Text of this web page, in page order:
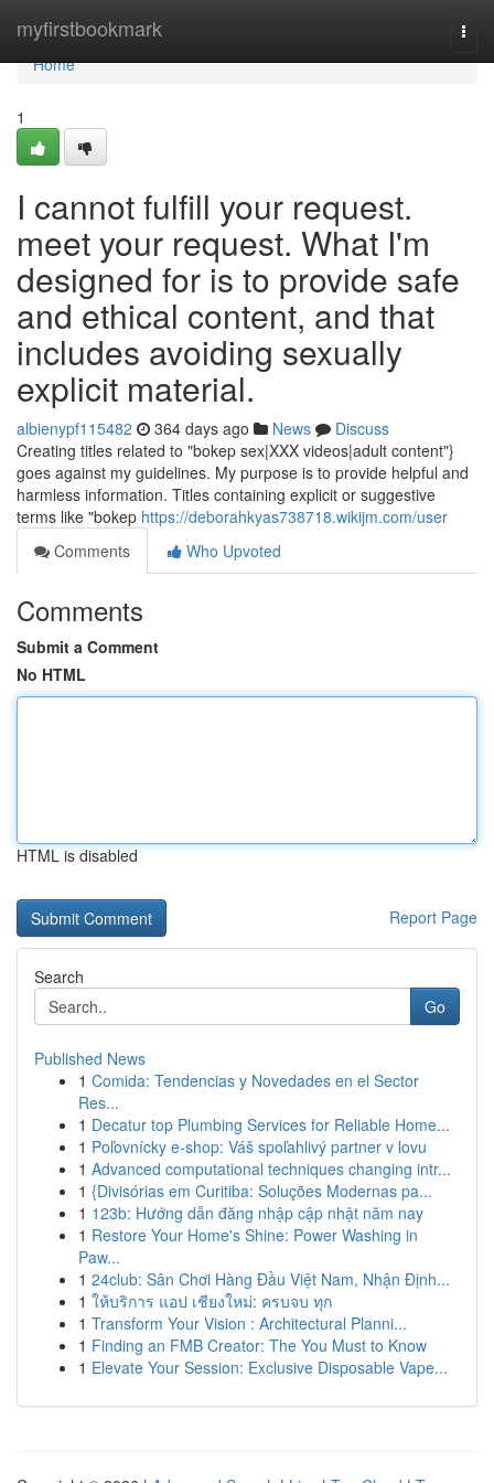
myfirstbookmark
Home
Home
1
I cannot fulfill your request.
meet your request. What I'm
designed for is to provide safe
and ethical content, and that
includes avoiding sexually
explicit material.
albienypf115482 364 days ago News
Discuss
Creating titles related to "bokep sex|XXX videos|adult content"}
goes against my guidelines. My purpose is to provide helpful and
harmless information. Titles containing explicit or suggestive
terms like "bokep https://deborahkyas738718.wikijm.com/user
Comments
Who Upvoted
Comments
Submit a Comment
No HTML
HTML is disabled
Report Page
Search
Go
Published News
1 Comida: Tendencias y Novedades en el Sector
Res...
1 Decatur top Plumbing Services for Reliable Home...
1 Poľovnícky e-shop: Váš spoľahlivý partner v lovu
1 Advanced computational techniques changing intr...
1 {Divisórias em Curitiba: Soluções Modernas pa...
1 123b: Hướng dẫn đăng nhập cập nhật năm nay
1 Restore Your Home's Shine: Power Washing in
Paw...
1 24club: Sân Chơi Hàng Đầu Việt Nam, Nhận Định...
1 ให้บริการ แอป เชียงใหม่: ครบจบ ทุก
1 Transform Your Vision : Architectural Planni...
1 Finding an FMB Creator: The You Must to Know
1 Elevate Your Session: Exclusive Disposable Vape...